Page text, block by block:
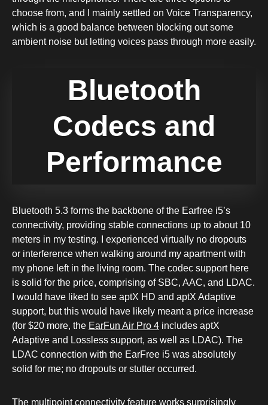
choose from, and I mainly settled on Voice Transparency,
which is a good balance between blocking out some
ambient noise but letting voices pass through more easily.
Bluetooth
Codecs and
Performance
Bluetooth 5.3 forms the backbone of the Earfree i5’s
connectivity, providing stable connections up to about 10
meters in my testing. I experienced virtually no dropouts
or interference when walking around my apartment with
my phone left in the living room. The codec support here
is solid for the price, comprising of SBC, AAC, and LDAC.
I would have liked to see aptX HD and aptX Adaptive
support, but this would have likely meant a price increase
(for $20 more, the EarFun Air Pro 4 includes aptX
Adaptive and Lossless support, as well as LDAC). The
LDAC connection with the EarFree i5 was absolutely
solid for me; no dropouts or stutter occurred.
The multipoint connectivity feature works surprisingly